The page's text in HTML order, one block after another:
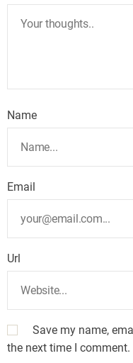
Name
Email
Url
Save my name,
the next time I comment.